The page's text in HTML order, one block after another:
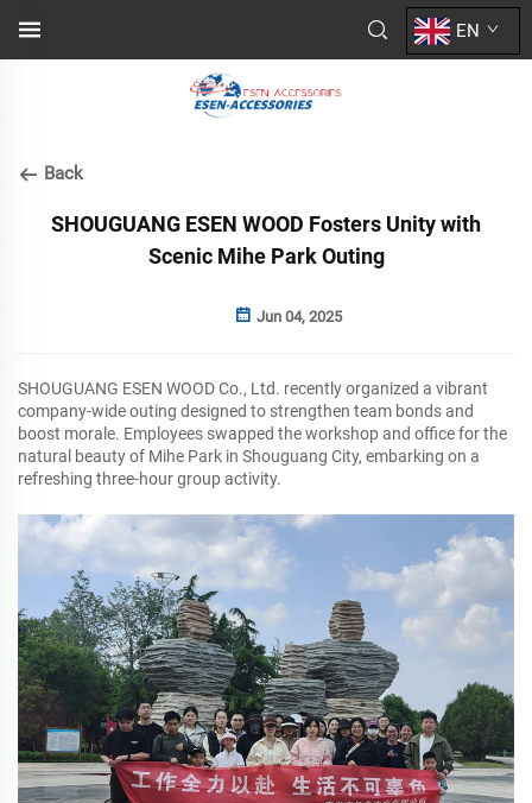
EN
Back
SHOUGUANG ESEN WOOD Fosters Unity with
Scenic Mihe Park Outing
Jun 04, 2025
SHOUGUANG ESEN WOOD Co., Ltd. recently organized a vibrant
company-wide outing designed to strengthen team bonds and
boost morale. Employees swapped the workshop and office for the
natural beauty of Mihe Park in Shouguang City, embarking on a
refreshing three-hour group activity.